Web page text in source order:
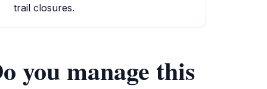
trail closures.
you manage this